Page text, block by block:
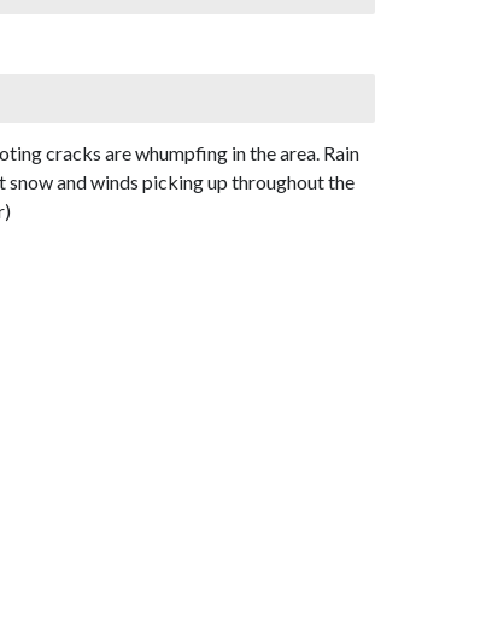
cracks are whumpfing in the area. Rain
and winds picking up throughout the